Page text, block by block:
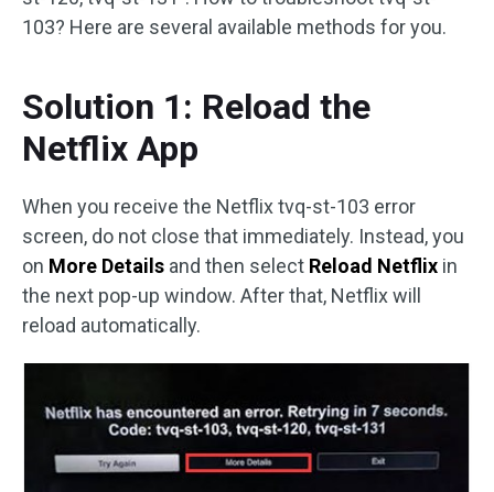
103? Here are several available methods for you.
Solution 1: Reload the
Netflix App
When you receive the Netflix tvq-st-103 error
screen, do not close that immediately. Instead, you
on More Details and then select Reload Netflix in
the next pop-up window. After that, Netflix will
reload automatically.